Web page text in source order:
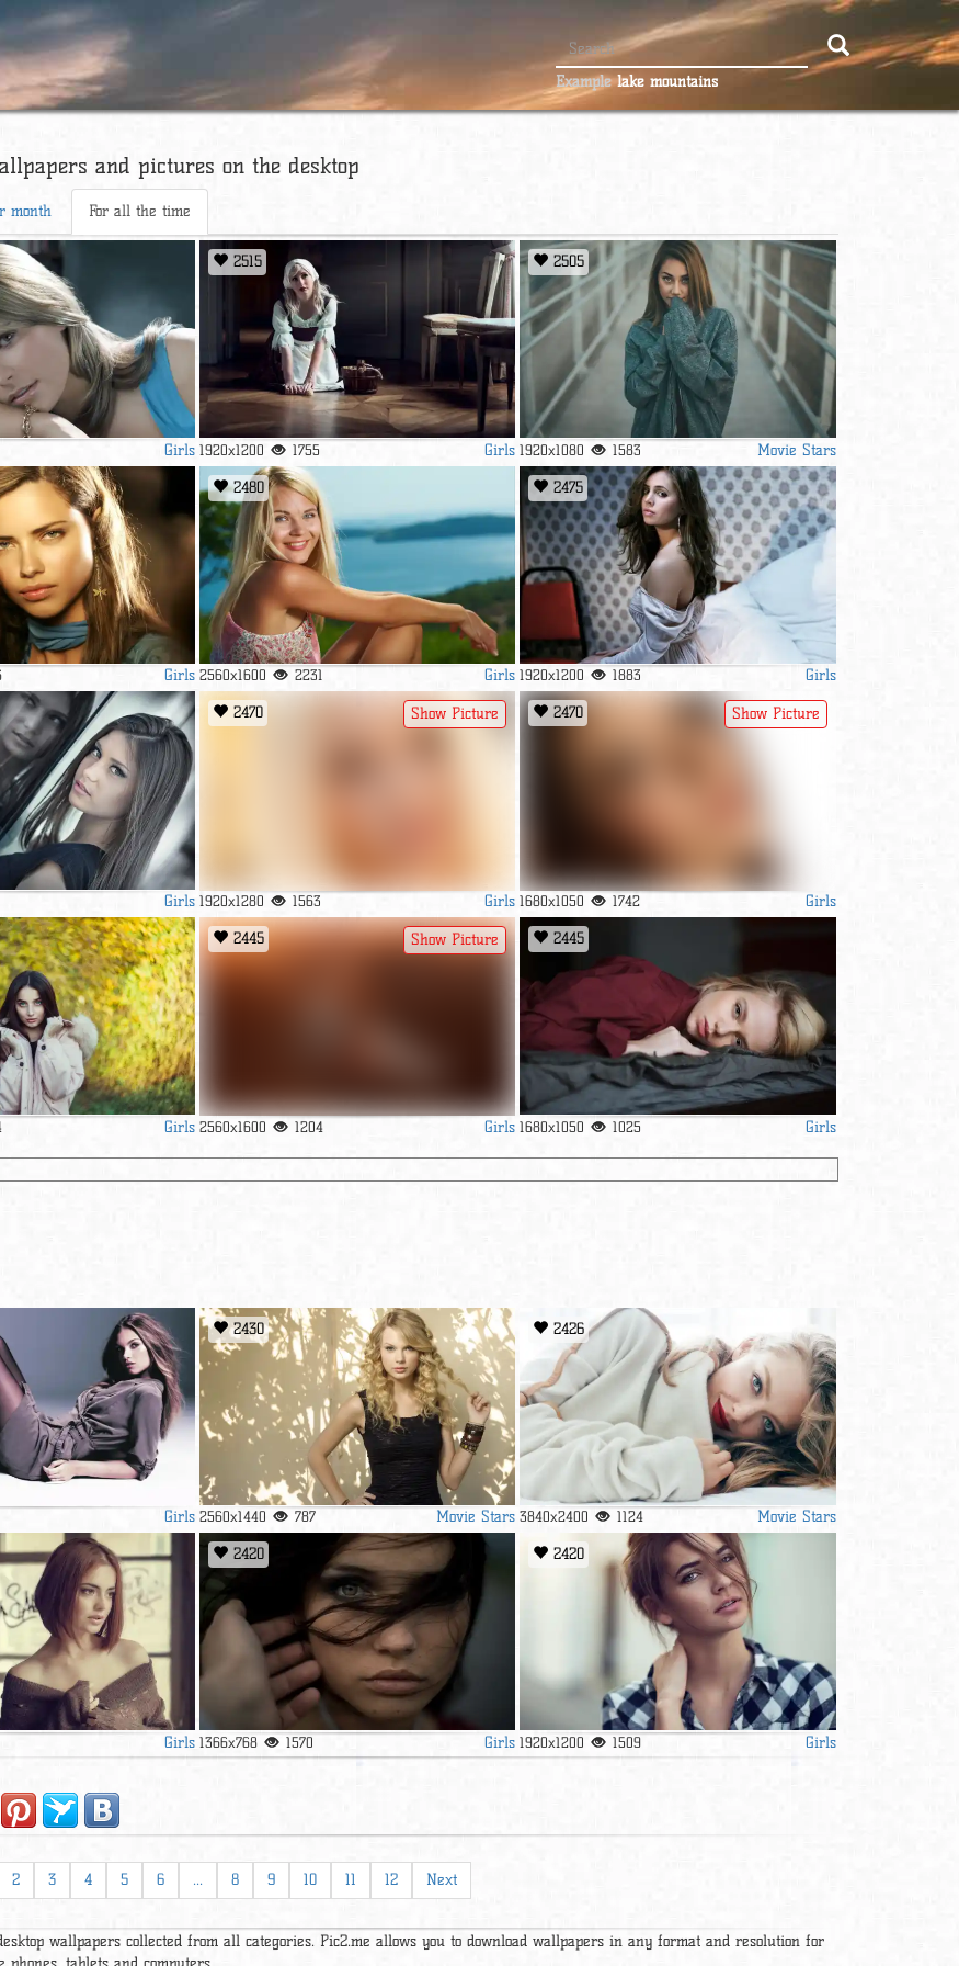
Examplelake mountains
and pictures on the desktop
month For all the time
Girls
2515
1920x1200 1755 Girls
2505
1920x1080 1583
Movie Stars
Girls
2480
2560x1600 2231 Girls
2475
1920x1200 1883
Girls
Girls
2470
1920x1280 1563 Girls
Show Picture 2470
1680x1050 1742 Girls
Show Picture
Girls
2445
2560x1600 1204 Girls
Show Picture 2445
1680x1050 1025 Girls
Girls
2430
2560x1440 787 Movie Stars
2426
3840x2400 1124
Movie Stars
Girls
2420
1366x768 1570 Girls
2420
1920x1200 1509
Girls
2 3 4 5 6 ... 8 9 10 11 12 Next
wallpapers collected from all categories. Pic2.me allows you to download wallpapers in any format and resolution for